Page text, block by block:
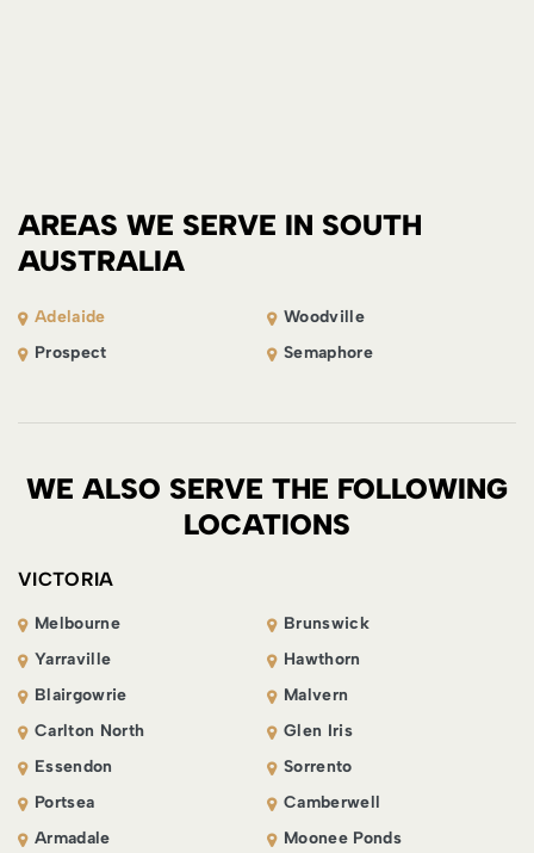
AREAS WE SERVE IN SOUTH
AUSTRALIA
Adelaide
Woodville
Prospect
Semaphore
WE ALSO SERVE THE FOLLOWING
LOCATIONS
VICTORIA
Melbourne
Brunswick
Yarraville
Hawthorn
Blairgowrie
Malvern
Carlton North
Glen Iris
Essendon
Sorrento
Portsea
Camberwell
Armadale
Moonee Ponds